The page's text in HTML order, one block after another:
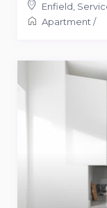
Enfield,
Apartment/